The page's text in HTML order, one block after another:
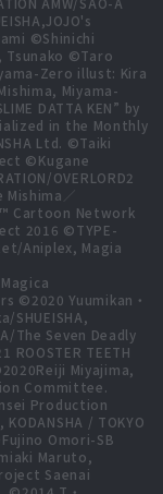
©Shinichi
Tsunako ©Taro
Zero illust: Kira
Miyama-
DATTA KEN” by
in the Monthly
Ltd. ©Taiki
©Kugane
OVERLORD2
／
™ Cartoon Network
2016 ©TYPE-
Aniplex, Magia
©2020 Yuumikan・
SHUEISHA,
The Seven Deadly
TEETH
Miyajima,
Committee.
Production
/ TOKYO
Omori-SB
Maruto,
Saenai